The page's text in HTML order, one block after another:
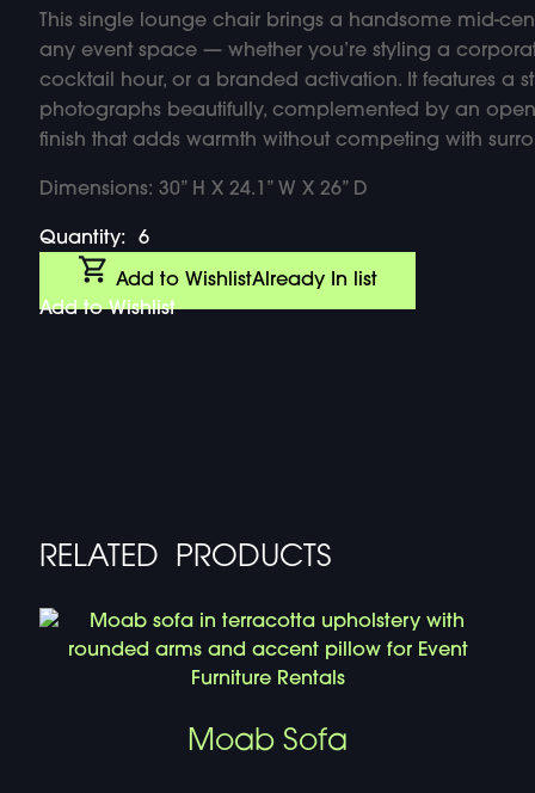
This single lounge chair brings a handsome mid-
any event space — whether you’re styling a
cocktail hour, or a branded activation. It features a
photographs beautifully, complemented by an
finish that adds warmth without competing with
Dimensions: 30” H X 24.1” W X 26” D
Quantity: 6
Add to WishlistAlready In list
Add to Wishlist
RELATED PRODUCTS
Moab Sofa